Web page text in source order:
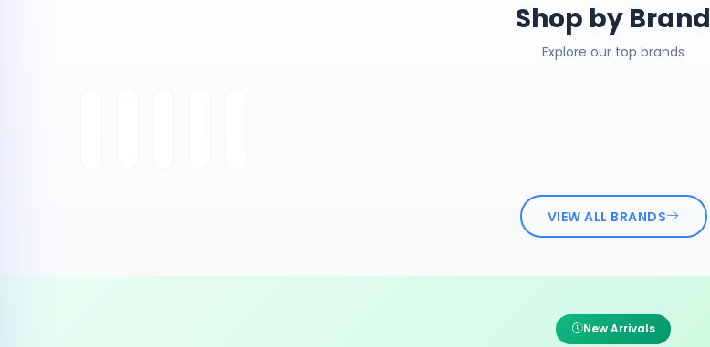
Shop by Brand
Explore our top brands
VIEW ALL BRANDS
New Arrivals